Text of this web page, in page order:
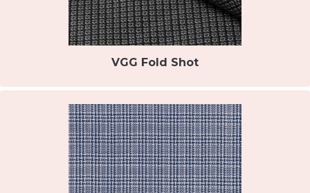
VGG Fold Shot